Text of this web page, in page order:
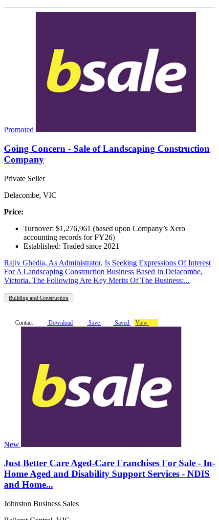
Promoted
Going Concern - Sale of Landscaping Construction
Company
Private Seller
Delacombe, VIC
Price:
Turnover: $1,276,961 (based upon Company’s Xero
accounting records for FY26)
Established: Traded since 2021
Rajiv Ghedia, As Administrator, Is Seeking Expressions Of Interest
For A Landscaping Construction Business Based In Delacombe,
Victoria. The Following Are Key Merits Of The Business:...
Building and Construction
Contact Download Save Saved View
New
Just Better Care Aged-Care Franchises For Sale - In-
Home Aged and Disability Support Services - NDIS
and Home...
Johnston Business Sales